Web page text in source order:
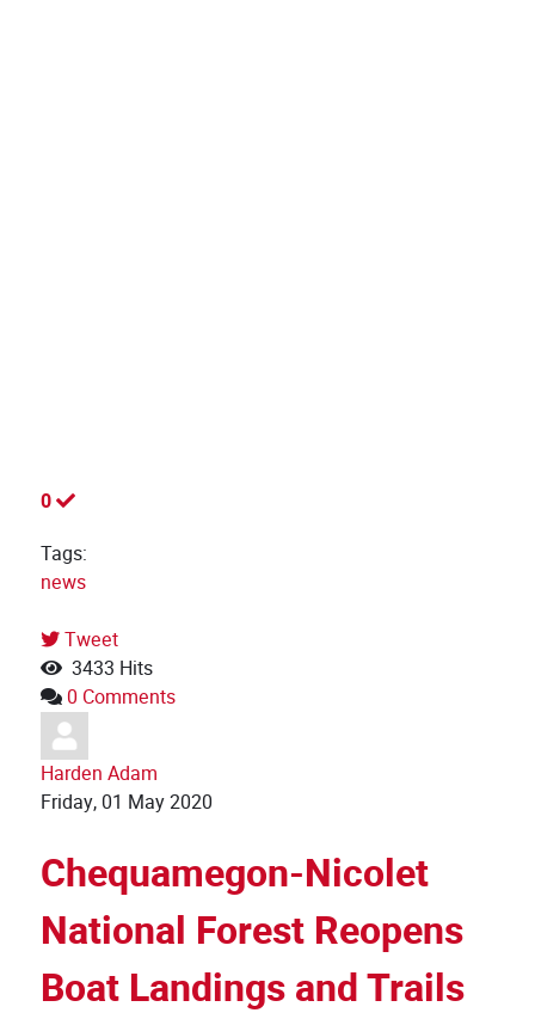
0
Tags:
news
Tweet
3433 Hits
0 Comments
Harden Adam
Friday, 01 May 2020
Chequamegon-Nicolet
National Forest Reopens
Boat Landings and Trails